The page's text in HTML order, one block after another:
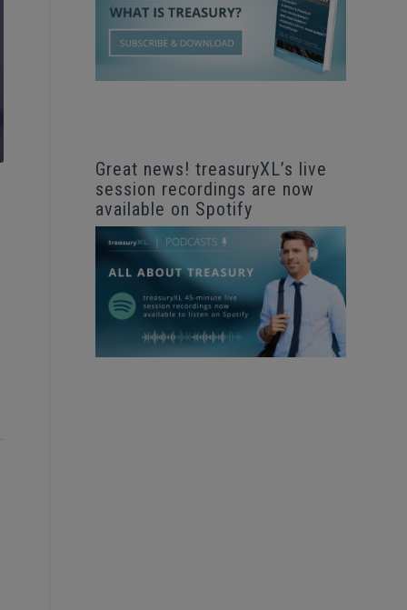
Great news! treasuryXL’s live
session recordings are now
available on Spotify